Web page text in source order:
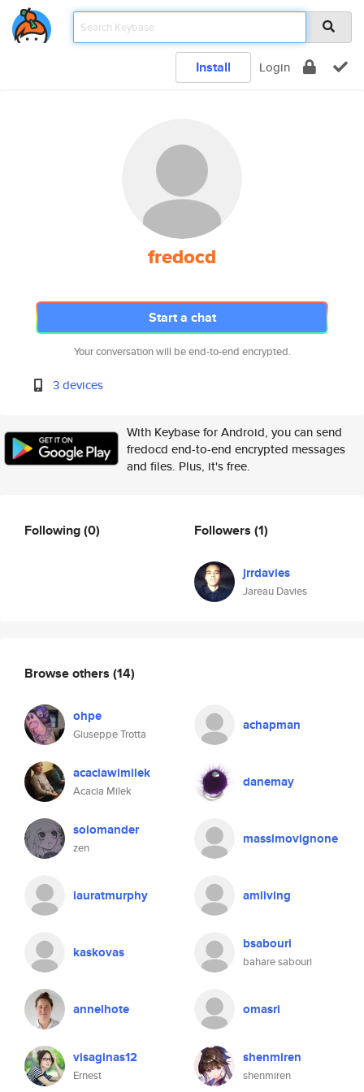
Install Login
fredocd
Start a chat
Your conversation will be end-to-end encrypted.
3 devices
With Keybase for Android, you can send
fredocd end-to-end encrypted messages
and files. Plus, it's free.
Following(0) Followers (1)
jrrdavies
Jareau Davies
Browse others (14)
ohpe
Giuseppe Trotta
achapman
acaciawimilek
Acacia Milek
danemay
solomander
zen
massimovignone
lauratmurphy amliving
kaskovas bsabouri
bahare sabouri
annelhote omasri
visaginas12
Ernest
shenmiren
shenmiren